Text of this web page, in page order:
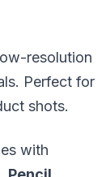
resolution
Perfect for
shots.
with